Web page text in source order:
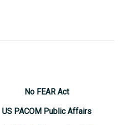
No FEAR Act
US PACOM Public Affairs